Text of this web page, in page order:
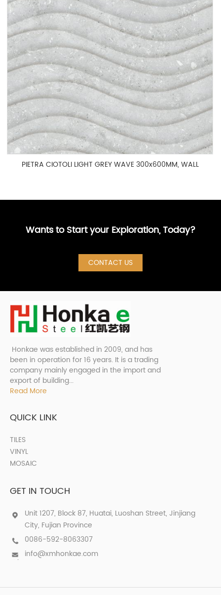
PIETRA CIOTOLI LIGHT GREY WAVE 300x600MM, WALL
Wants to Start your Exploration, Today?
CONTACT US
Honkae was established in 2009, and has
been in operation for 16 years. It is a trading
company mainly engaged in the import and
export of building...
Read More
QUICK LINK
TILES
VINYL
MOSAIC
GET IN TOUCH
Unit 1207, Block 87, Huatai, Luoshan Street, Jinjiang
City, Fujian Province
0086-592-8063307
info@xmhonkae.com